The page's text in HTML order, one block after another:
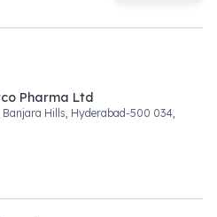
Pharma Ltd
Banjara Hills, Hyderabad-500 034,